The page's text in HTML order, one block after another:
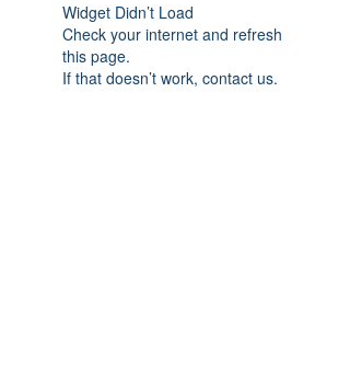
Widget Didn’t Load
Check your internet and refresh
this page.
If that doesn’t work, contact us.